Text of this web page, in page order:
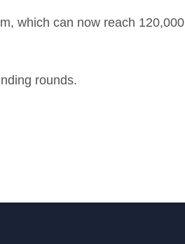
which can now reach 120,000
rounds.